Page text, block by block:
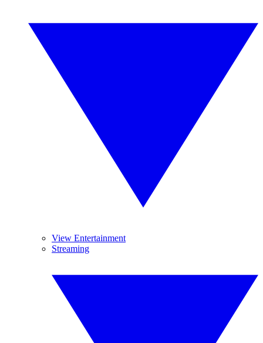
View Entertainment
Streaming